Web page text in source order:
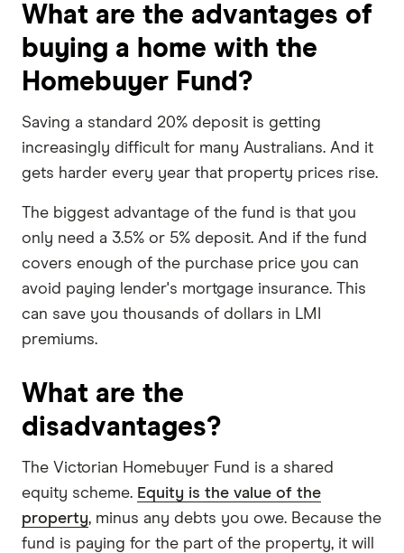
What are the advantages of
buying a home with the
Homebuyer Fund?
Saving a standard 20% deposit is getting
increasingly difficult for many Australians. And it
gets harder every year that property prices rise.
The biggest advantage of the fund is that you
only need a 3.5% or 5% deposit. And if the fund
covers enough of the purchase price you can
avoid paying lender's mortgage insurance. This
can save you thousands of dollars in LMI
premiums.
What are the
disadvantages?
The Victorian Homebuyer Fund is a shared
equity scheme. Equity is the value of the
property, minus any debts you owe. Because the
fund is paying for the part of the property, it will